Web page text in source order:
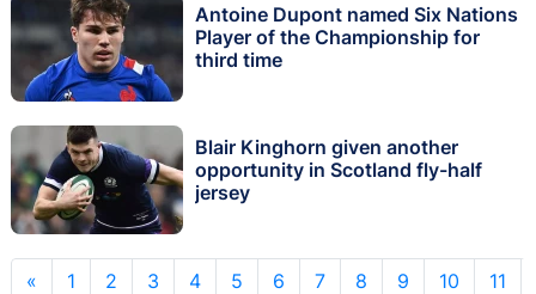
Antoine Dupont named Six Nations
Player of the Championship for
third time
Blair Kinghorn given another
opportunity in Scotland fly-half
jersey
« 1 2 3 4 5 6 7 8 9 10 11